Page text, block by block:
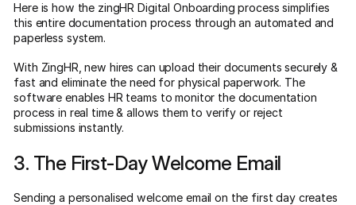
Here is how the zingHR Digital Onboarding process simplifies
this entire documentation process through an automated and
paperless system.
With ZingHR, new hires can upload their documents securely &
fast and eliminate the need for physical paperwork. The
software enables HR teams to monitor the documentation
process in real time & allows them to verify or reject
submissions instantly.
3. The First-Day Welcome Email
Sending a personalised welcome email on the first day creates